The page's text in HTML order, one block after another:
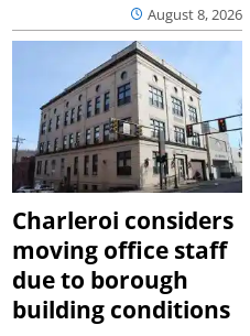
August 8, 2026
Charleroi considers
moving office staff
due to borough
building conditions